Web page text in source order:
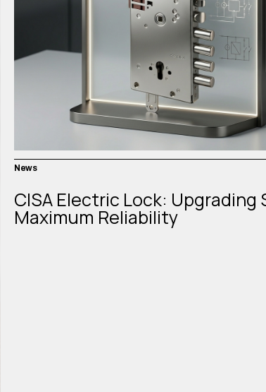
News
CISA Electric Lock:
Maximum Reliability